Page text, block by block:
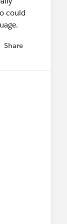
could
Share
menu